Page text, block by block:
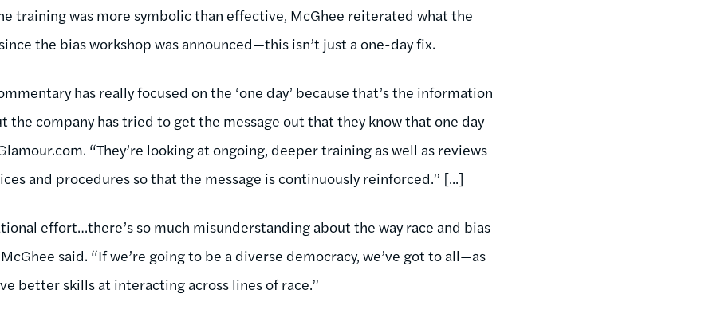
training was more symbolic than effective, McGhee reiterated what the
the bias workshop was announced—this isn’t just a one-day fix.
has really focused on the ‘one day’ because that’s the information
the company has tried to get the message out that they know that one day
“They’re looking at ongoing, deeper training as well as reviews
and procedures so that the message is continuously reinforced.” [...]
effort…there’s so much misunderstanding about the way race and bias
said. “If we’re going to be a diverse democracy, we’ve got to all—as
better skills at interacting across lines of race.”